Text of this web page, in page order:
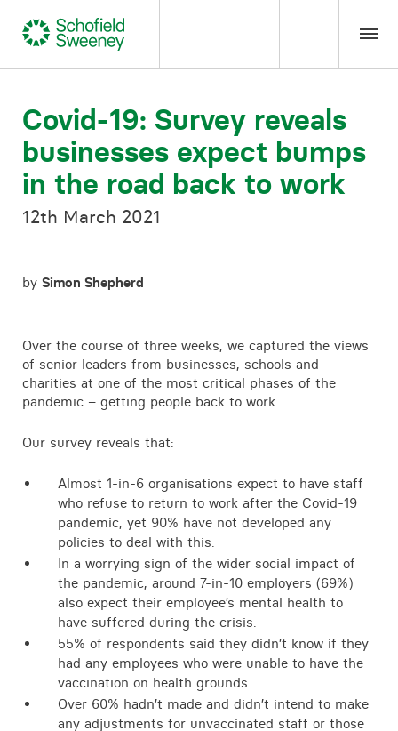
Our expertise
Careers
Contact
Covid-19: Survey reveals
businesses expect bumps
in the road back to work
12th March 2021
by Simon Shepherd
Over the course of three weeks, we captured the views
of senior leaders from businesses, schools and
charities at one of the most critical phases of the
pandemic – getting people back to work.
Our survey reveals that:
Almost 1-in-6 organisations expect to have staff
who refuse to return to work after the Covid-19
pandemic, yet 90% have not developed any
policies to deal with this.
In a worrying sign of the wider social impact of
the pandemic, around 7-in-10 employers (69%)
also expect their employee’s mental health to
have suffered during the crisis.
55% of respondents said they didn’t know if they
had any employees who were unable to have the
vaccination on health grounds
Over 60% hadn’t made and didn’t intend to make
any adjustments for unvaccinated staff or those